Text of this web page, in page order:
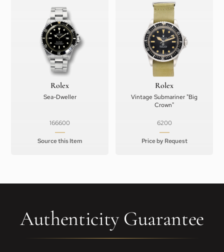
Rolex
Sea-Dweller
166600
Source this Item
Rolex
Vintage Submariner "Big
Crown"
6200
Price by Request
Authenticity Guarantee